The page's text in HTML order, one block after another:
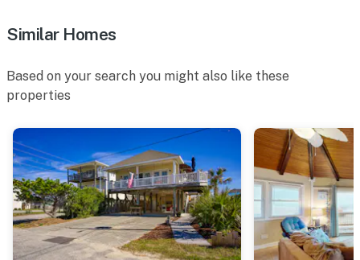
Similar Homes
Based on your search you might also like these
properties